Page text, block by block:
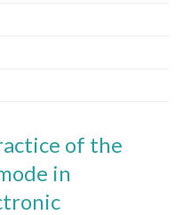
of the
in